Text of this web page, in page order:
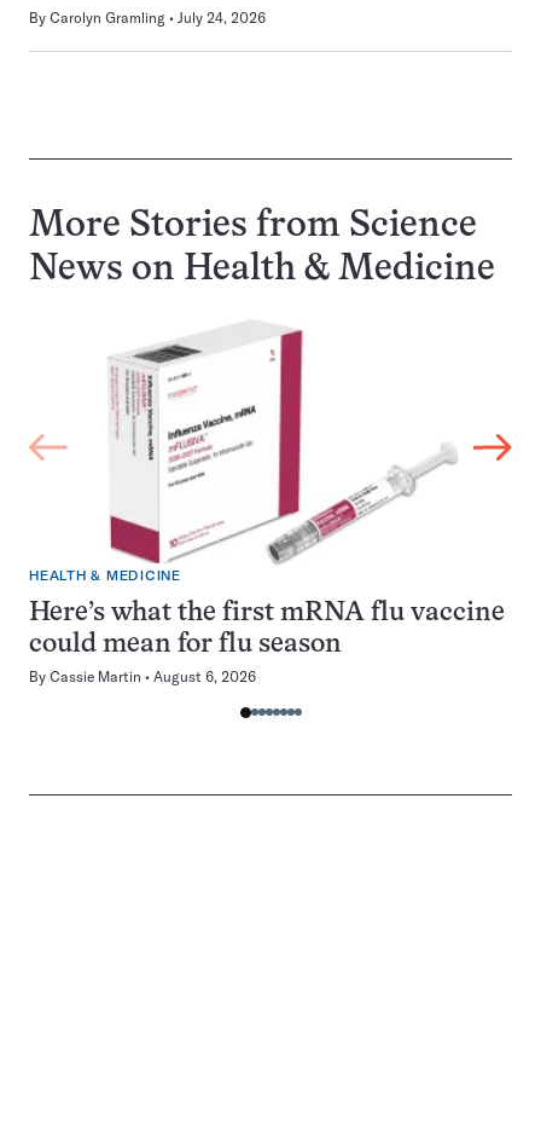
By Carolyn Gramling July 24, 2026
More Stories from Science
News on Health & Medicine
HEALTH & MEDICINE
Here’s what the first mRNA flu vaccine
could mean for flu season
By Cassie Martin August 6, 2026